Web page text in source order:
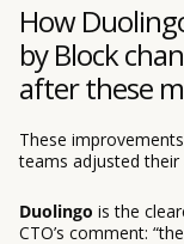
How
by Block
after these
These
teams adjusted
Duolingo is the
CTO’s comment: